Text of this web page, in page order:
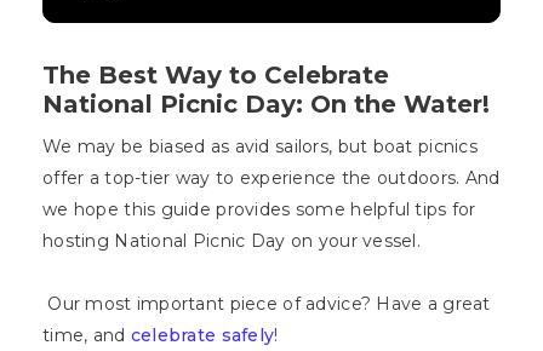
The Best Way to Celebrate
National Picnic Day: On the Water!
We may be biased as avid sailors, but boat picnics
offer a top-tier way to experience the outdoors. And
we hope this guide provides some helpful tips for
hosting National Picnic Day on your vessel.
Our most important piece of advice? Have a great
time, and celebrate safely!